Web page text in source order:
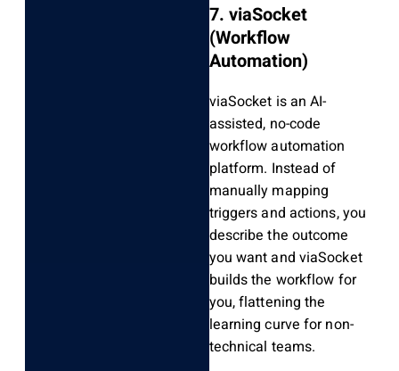
7. viaSocket
(Workflow
Automation)
viaSocket is an AI-
assisted, no-code
workflow automation
platform. Instead of
manually mapping
triggers and actions, you
describe the outcome
you want and viaSocket
builds the workflow for
you, flattening the
learning curve for non-
technical teams.